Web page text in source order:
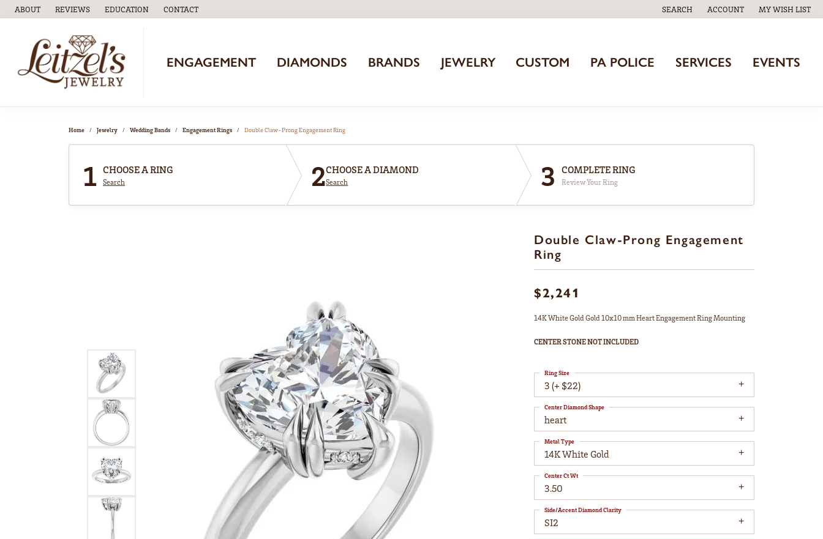
ABOUT REVIEWS EDUCATION
TOGGLEEDUCATIONMENU
CONTACT SEARCH
TOGGLE TOOLBAR SEARCH MENU
ACCOUNT
TOGGLE MY ACCOUNT MENU
MY WISH LIST
TOGGLE MY
ENGAGEMENT DIAMONDS BRANDS JEWELRY CUSTOM PA POLICE SERVICES EVENTS
Home Jewelry Wedding Bands Engagement Rings Double Claw-Prong Engagement Ring
1 CHOOSE A RING
Search 2CHOOSE A DIAMOND
Search 3 COMPLETE RING
Review Your Ring
Double Claw-Prong Engagement
Ring
$2,241
14K White Gold Gold 10x10 mm Heart Engagement Ring Mounting
CENTER STONE NOT INCLUDED
3 (+ $22)
Ring Size
heart
Center Diamond Shape
14K White Gold
Metal Type
3.50
Center Ct Wt
SI2
Side/Accent Diamond Clarity